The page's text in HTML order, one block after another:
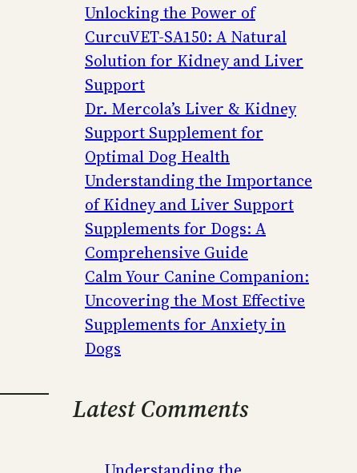
Unlocking the Power of
CurcuVET-SA150: A Natural
Solution for Kidney and Liver
Support
Dr. Mercola’s Liver & Kidney
Support Supplement for
Optimal Dog Health
Understanding the Importance
of Kidney and Liver Support
Supplements for Dogs: A
Comprehensive Guide
Calm Your Canine Companion:
Uncovering the Most Effective
Supplements for Anxiety in
Dogs
Latest Comments